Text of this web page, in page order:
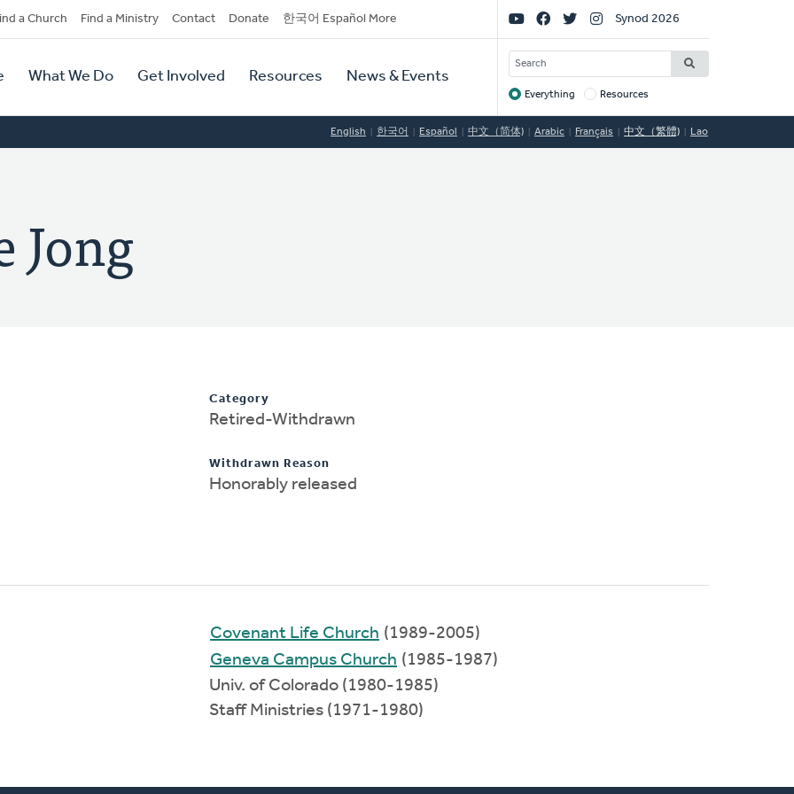
a Church Find a Ministry Contact Donate 한국어 Español More
What We Do Get Involved Resources News & Events
Social
Links
Synod 2026
SEARCH
Target
Everything Resources
English 한국어 Español 中文（简体) Arabic Français 中文（繁體) Lao
Jong
Category
Retired-Withdrawn
Withdrawn Reason
Honorably released
Covenant Life Church (1989-2005)
Geneva Campus Church (1985-1987)
Univ. of Colorado (1980-1985)
Staff Ministries (1971-1980)